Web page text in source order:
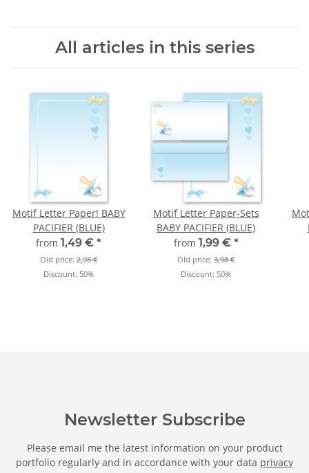
All articles in this series
Motif Letter Paper! BABY
PACIFIER (BLUE)
from 1,49 € *
Old price: 2,98 €
Discount: 50%
Motif Letter Paper-Sets
BABY PACIFIER (BLUE)
from 1,99 € *
Old price: 3,98 €
Discount: 50%
Newsletter Subscribe
Please email me the latest information on your product
portfolio regularly and in accordance with your data privacy